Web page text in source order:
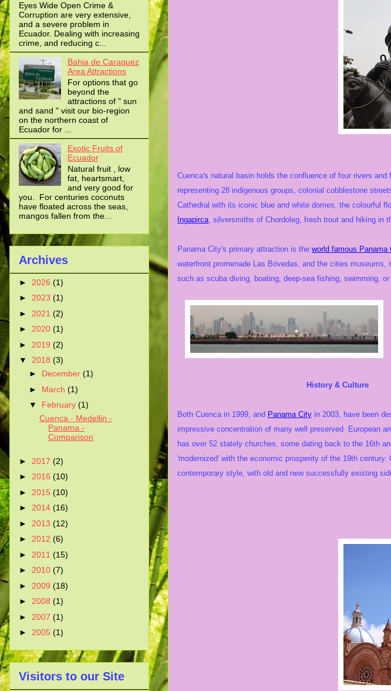
Cuenca's natural basin holds the confluence of four rivers
representing 28 indigenous groups, colonial cobblestone
Cathedral with its iconic blue and white domes, the colourful
Ingapirca, silversmiths of Chordoleg, fresh trout and hiking in
Panama City's primary attraction is the world famous Panama
waterfront promenade Las Bóvedas, and the cities
such as scuba diving, boating, deep-sea fishing, swimming,
History & Culture
Both Cuenca in 1999, and Panama City in 2003, have been
impressive concentration of many well preserved European
has over 52 stately churches, some dating back to the 16th
'modernized' with the economic prosperity of the 19th
contemporary style, with old and new successfully existing
Eyes Wide Open Crime &
Corruption are very extensive,
and a severe problem in
Ecuador. Dealing with increasing
crime, and reducing c...
Bahia de Caraquez
Area Attractions
For options that go
beyond the
attractions of " sun
and sand " visit our bio-region
on the northern coast of
Ecuador for ...
Exotic Fruits of
Ecuador
Natural fruit , low
fat, heartsmart,
and very good for
you. For centuries coconuts
have floated across the seas,
mangos fallen from the...
Archives
► 2026 (1)
► 2023 (1)
► 2021 (2)
► 2020 (1)
► 2019 (2)
▼ 2018 (3)
► December (1)
► March (1)
▼ February (1)
Cuenca - Medellin -
Panama -
Comparison
► 2017 (2)
► 2016 (10)
► 2015 (10)
► 2014 (16)
► 2013 (12)
► 2012 (6)
► 2011 (15)
► 2010 (7)
► 2009 (18)
► 2008 (1)
► 2007 (1)
► 2005 (1)
Visitors to our Site